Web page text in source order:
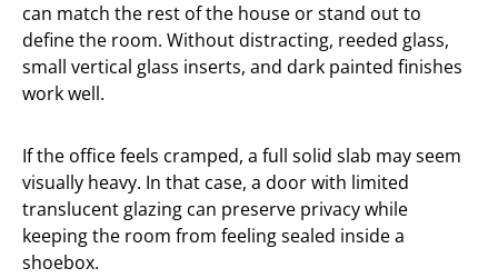
can match the rest of the house or stand out to
define the room. Without distracting, reeded glass,
small vertical glass inserts, and dark painted finishes
work well.
If the office feels cramped, a full solid slab may seem
visually heavy. In that case, a door with limited
translucent glazing can preserve privacy while
keeping the room from feeling sealed inside a
shoebox.